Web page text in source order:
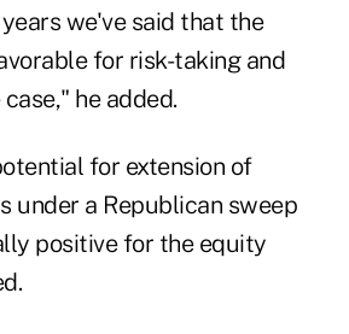
we've said that the
for risk-taking and
he added.
for extension of
under a Republican sweep
positive for the equity